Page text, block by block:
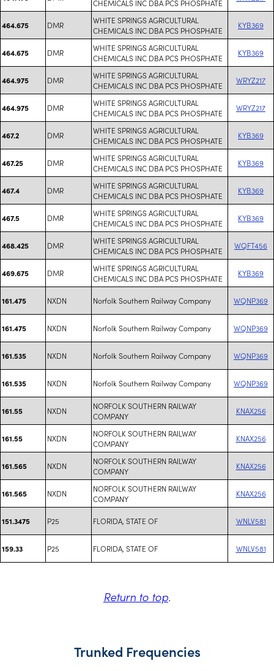
CHEMICALS INC DBA PCS PHOSPHATE
464.675 DMR
WHITE SPRINGS AGRICULTURAL
CHEMICALS INC DBA PCS PHOSPHATE
KYB369
464.675 DMR
WHITE SPRINGS AGRICULTURAL
CHEMICALS INC DBA PCS PHOSPHATE
KYB369
464.975 DMR
WHITE SPRINGS AGRICULTURAL
CHEMICALS INC DBA PCS PHOSPHATE
WRYZ217
464.975 DMR
WHITE SPRINGS AGRICULTURAL
CHEMICALS INC DBA PCS PHOSPHATE
WRYZ217
467.2 DMR
WHITE SPRINGS AGRICULTURAL
CHEMICALS INC DBA PCS PHOSPHATE
KYB369
467.25 DMR
WHITE SPRINGS AGRICULTURAL
CHEMICALS INC DBA PCS PHOSPHATE
KYB369
467.4 DMR
WHITE SPRINGS AGRICULTURAL
CHEMICALS INC DBA PCS PHOSPHATE
KYB369
467.5 DMR
WHITE SPRINGS AGRICULTURAL
CHEMICALS INC DBA PCS PHOSPHATE
KYB369
468.425 DMR
WHITE SPRINGS AGRICULTURAL
CHEMICALS INC DBA PCS PHOSPHATE
WQFT456
469.675 DMR
WHITE SPRINGS AGRICULTURAL
CHEMICALS INC DBA PCS PHOSPHATE
KYB369
161.475 NXDN Norfolk Southern Railway Company WQNP369
161.475 NXDN Norfolk Southern Railway Company WQNP369
161.535 NXDN Norfolk Southern Railway Company WQNP369
161.535 NXDN Norfolk Southern Railway Company WQNP369
161.55 NXDN
NORFOLK SOUTHERN RAILWAY
COMPANY
KNAX256
161.55 NXDN
NORFOLK SOUTHERN RAILWAY
COMPANY
KNAX256
161.565 NXDN
NORFOLK SOUTHERN RAILWAY
COMPANY
KNAX256
161.565 NXDN
NORFOLK SOUTHERN RAILWAY
COMPANY
KNAX256
151.3475 P25 FLORIDA, STATE OF WNLV581
159.33 P25 FLORIDA, STATE OF WNLV581
Return to top.
Trunked Frequencies